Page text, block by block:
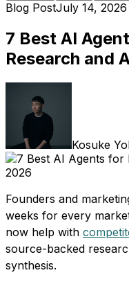
Blog PostJuly 14, 2026
7 Best AI
Research and
Kosuke
Founders and
weeks for every
now help with
source-backed
synthesis.